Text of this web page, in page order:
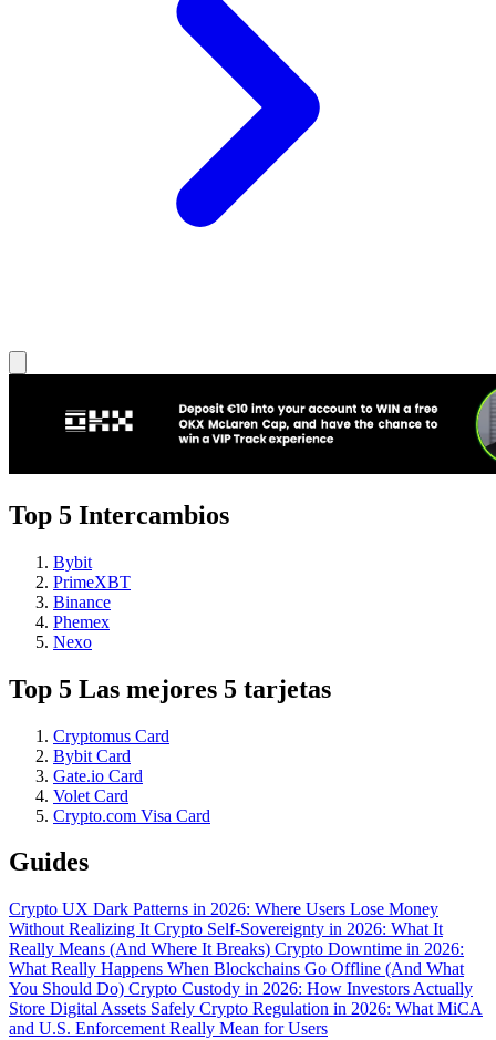
Top 5 Intercambios
Bybit
PrimeXBT
Binance
Phemex
Nexo
Top 5 Las mejores 5 tarjetas
Cryptomus Card
Bybit Card
Gate.io Card
Volet Card
Crypto.com Visa Card
Guides
Crypto UX Dark Patterns in 2026: Where Users Lose Money
Without Realizing It Crypto Self-Sovereignty in 2026: What It
Really Means (And Where It Breaks) Crypto Downtime in 2026:
What Really Happens When Blockchains Go Offline (And What
You Should Do) Crypto Custody in 2026: How Investors Actually
Store Digital Assets Safely Crypto Regulation in 2026: What MiCA
and U.S. Enforcement Really Mean for Users